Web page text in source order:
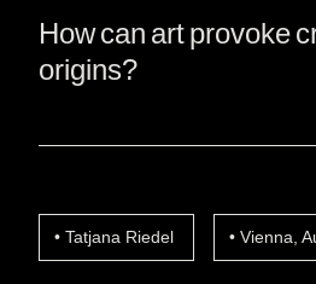
How can art provoke
origins?
Tatjana Riedel Vienna,